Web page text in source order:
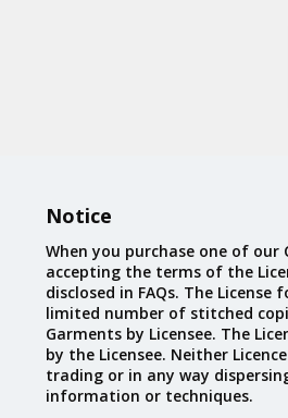
Notice
When you purchase one of our
accepting the terms of the
disclosed in FAQs. The
limited number of stitched
Garments by Licensee. The
by the Licensee. Neither
trading or in any way
information or techniques.